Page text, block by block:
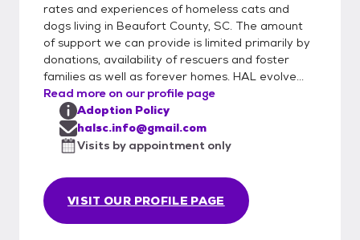
rates and experiences of homeless cats and
dogs living in Beaufort County, SC. The amount
of support we can provide is limited primarily by
donations, availability of rescuers and foster
families as well as forever homes. HAL evolve...
Read more on our profile page
VISIT OUR PROFILE PAGE
Adoption Policy
halsc.info@gmail.com
Visits by appointment only